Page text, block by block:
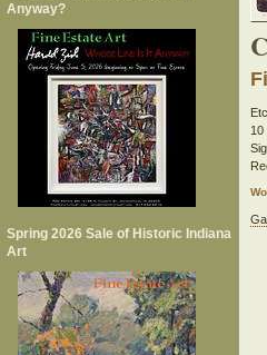
Anyway?
Spring 2026 Sale of Historic Indiana
Art
10